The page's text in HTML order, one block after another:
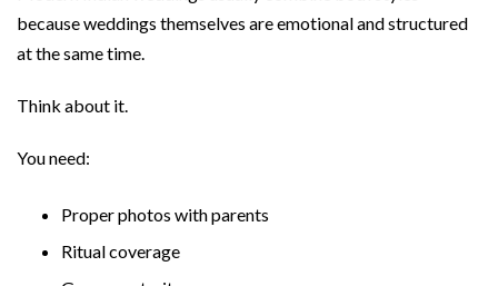
because weddings themselves are emotional and structured
at the same time.
Think about it.
You need:
Proper photos with parents
Ritual coverage